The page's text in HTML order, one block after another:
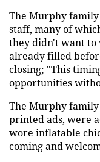
The Murphy
staff, many of
they didn't want to
already filled
closing; "This
opportunities
The Murphy
printed ads, were
wore inflatable
coming and